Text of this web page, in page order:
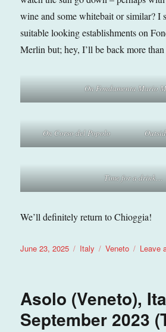
wine and some whitebait or similar? I
suitable looking establishments on
Merlin but; hey, I’ll be back more
On Fondamenta Mario
On Corso del Popolo
Time for a drink…
We’ll definitely return to Chioggia!
Posted
June 23, 2025 Categories
Italy Tags
Veneto Leave
Asolo (Veneto),
September 2023